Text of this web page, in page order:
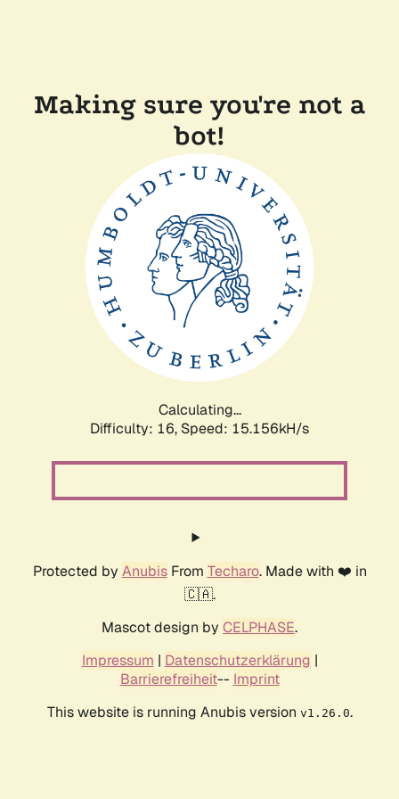
Making sure you're not a
bot!
Calculating...
Difficulty: 16, Speed: 17.834kH/s
Protected by AnubisFrom Techaro. Made with ❤️ in
🇨🇦.
Mascot design by CELPHASE.
Impressum | Datenschutzerklärung |
Barrierefreiheit-- Imprint
This website is running Anubis version v1.26.0.